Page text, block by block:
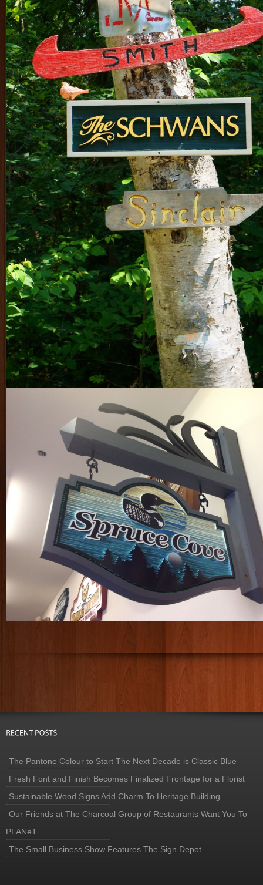
The Pantone Colour to Start The Next Decade is Classic Blue
Fresh Font and Finish Becomes Finalized Frontage for a Florist
Sustainable Wood Signs Add Charm To Heritage Building
Our Friends at The Charcoal Group of Restaurants Want You To
PLANeT
The Small Business Show Features The Sign Depot